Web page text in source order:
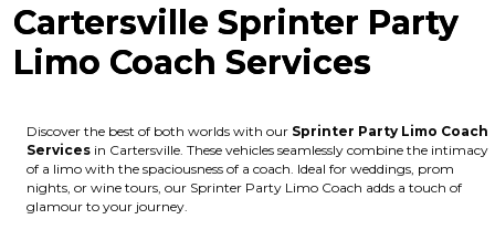
Cartersville Sprinter Party
Limo Coach Services
Discover the best of both worlds with our Sprinter Party Limo Coach
Services in Cartersville. These vehicles seamlessly combine the intimacy
of a limo with the spaciousness of a coach. Ideal for weddings, prom
nights, or wine tours, our Sprinter Party Limo Coach adds a touch of
glamour to your journey.